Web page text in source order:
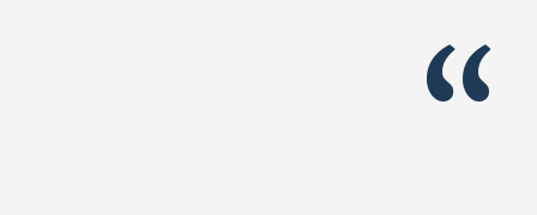
“